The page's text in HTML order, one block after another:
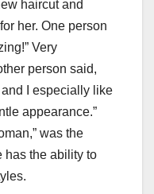
haircut and
her. One person
Very
person said,
I especially like
appearance.”
was the
has the ability to